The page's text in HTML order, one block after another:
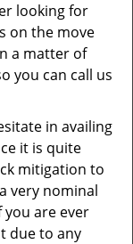
looking for
on the move
a matter of
you can call us
in availing
it is quite
mitigation to
very nominal
you are ever
due to any